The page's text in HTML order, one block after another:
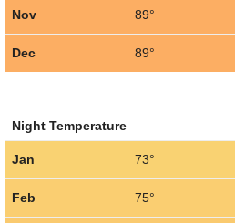
Nov 89°
Dec 89°
Night Temperature
Jan 73°
Feb 75°